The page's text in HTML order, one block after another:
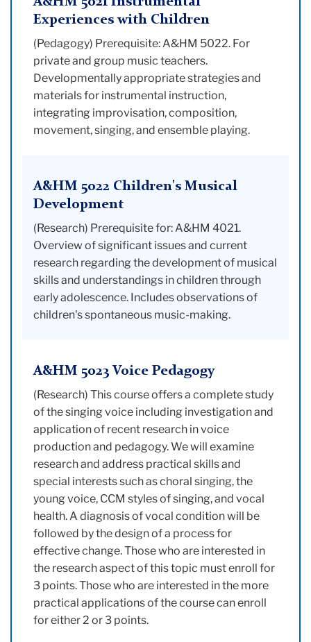
Experiences with Children
(Pedagogy) Prerequisite: A&HM 5022. For
private and group music teachers.
Developmentally appropriate strategies and
materials for instrumental instruction,
integrating improvisation, composition,
movement, singing, and ensemble playing.
A&HM 5022 Children's Musical
Development
(Research) Prerequisite for: A&HM 4021.
Overview of significant issues and current
research regarding the development of musical
skills and understandings in children through
early adolescence. Includes observations of
children's spontaneous music-making.
A&HM 5023 Voice Pedagogy
(Research) This course offers a complete study
of the singing voice including investigation and
application of recent research in voice
production and pedagogy. We will examine
research and address practical skills and
special interests such as choral singing, the
young voice, CCM styles of singing, and vocal
health. A diagnosis of vocal condition will be
followed by the design of a process for
effective change. Those who are interested in
the research aspect of this topic must enroll for
3 points. Those who are interested in the more
practical applications of the course can enroll
for either 2 or 3 points.